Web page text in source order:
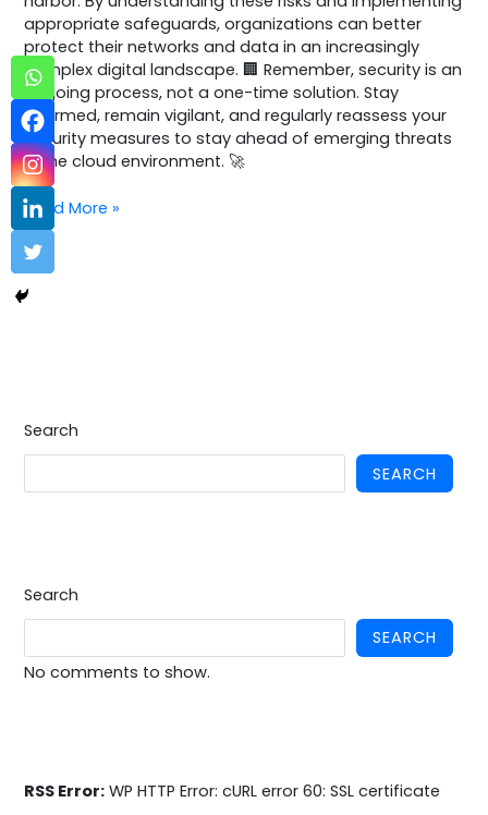
appropriate safeguards, organizations can better
protect their networks and data in an increasingly
complex digital landscape. 🏢 Remember, security is an
ongoing process, not a one-time solution. Stay
informed, remain vigilant, and regularly reassess your
security measures to stay ahead of emerging threats
in the cloud environment. 🚀
Read More »
Search
SEARCH
Search
SEARCH
No comments to show.
RSS Error: WP HTTP Error: cURL error 60: SSL certificate